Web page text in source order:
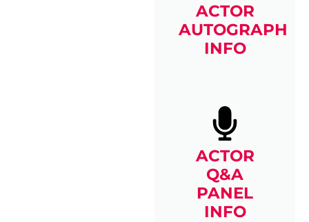
ACTOR
AUTOGRAPH
INFO
ACTOR
Q&A
PANEL
INFO